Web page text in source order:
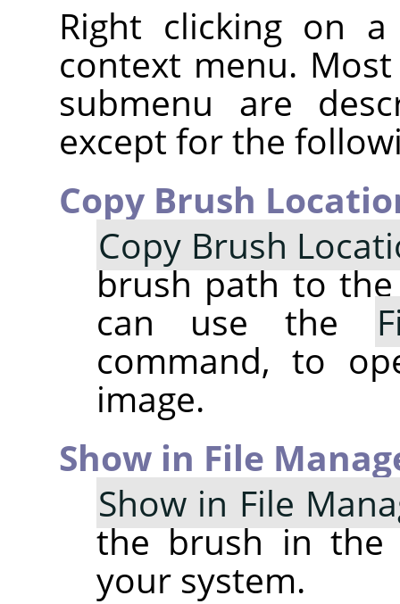
Right clicking on
context menu.
submenu are
except for the
Copy Brush
Copy Brush
brush path to
can use the
command, to
image.
Show in File
Show in File
the brush in the
your system.